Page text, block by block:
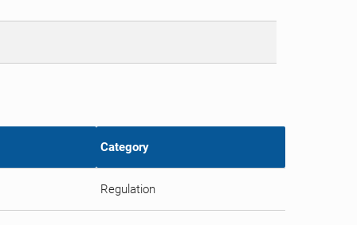
Category
Regulation